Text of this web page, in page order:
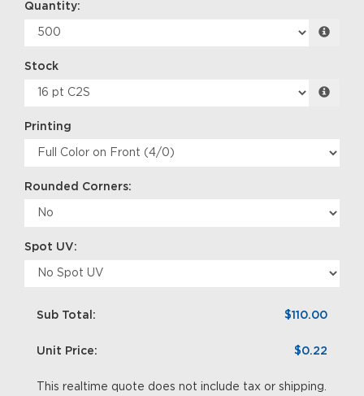
Quantity:
Stock
Printing
Rounded Corners:
Spot UV:
Sub Total: $110.00
Unit Price: $0.22
This realtime quote does not include tax or shipping.